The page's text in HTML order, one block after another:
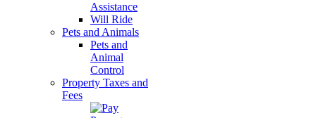
Assistance
Will Ride
Pets and Animals
Pets and
Animal
Control
Property Taxes and
Fees